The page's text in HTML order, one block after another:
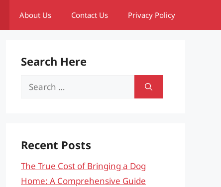
About Us Contact Us Privacy Policy
Search Here
Search
Recent Posts
The True Cost of Bringing a Dog
Home: A Comprehensive Guide